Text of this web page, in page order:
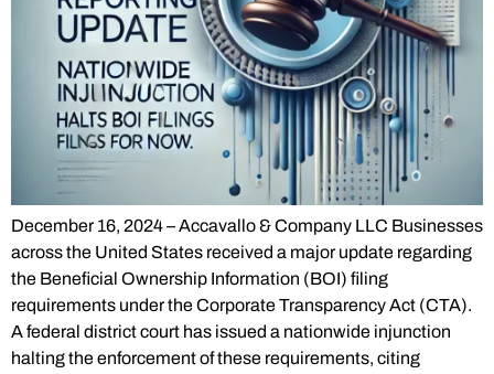
December 16, 2024 – Accavallo & Company LLC Businesses
across the United States received a major update regarding
the Beneficial Ownership Information (BOI) filing
requirements under the Corporate Transparency Act (CTA).
A federal district court has issued a nationwide injunction
halting the enforcement of these requirements, citing